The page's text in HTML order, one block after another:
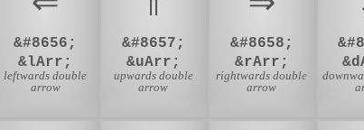
&#8656;
&lArr;
leftwards double
arrow
&#8657;
&uArr;
upwards double
arrow
&#8658;
&rArr;
rightwards double
arrow